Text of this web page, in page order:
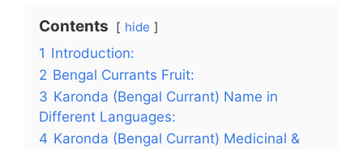
Contents hide
1 Introduction:
2 Bengal Currants Fruit:
3 Karonda (Bengal Currant) Name in
Different Languages:
4 Karonda (Bengal Currant) Medicinal &